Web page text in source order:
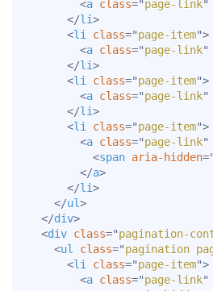
<a class="page-link"
</li>
<li class="page-item">
<a class="page-link"
</li>
<li class="page-item">
<a class="page-link"
</li>
<li class="page-item">
<a class="page-link"
<span aria-hidden="
</a>
</li>
</ul>
</div>
<div class="pagination-
<ul class="pagination
<li class="page-item">
<a class="page-link"